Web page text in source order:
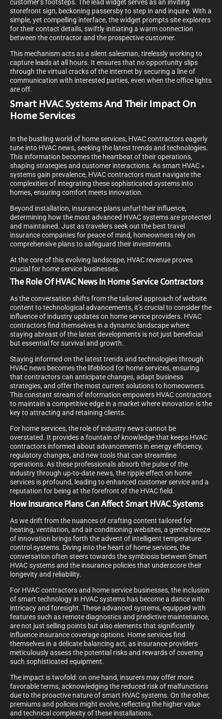
customer’s footsteps. The lead widget serves as an inviting
storefront sign, beckoning passersby to step in and inquire. With a
simple, yet compelling interface, the widget prompts site explorers
for their contact details, swiftly initiating a warm connection
between the contractor and the prospective customer.
This mechanism acts as a silent salesman, tirelessly working to
capture leads at all hours. It ensures that no opportunity slips
through the virtual cracks of the internet by securing a line of
communication with interested parties, even when the office lights
are off.
Smart HVAC Systems And Their Impact On
Home Services
In the bustling world of home services, HVAC contractors eagerly
tune into HVAC news, seeking the latest trends and technologies.
This information becomes the heartbeat of their operations,
shaping strategies and customer interactions. As smart HVAC »
systems gain prevalence, HVAC contractors must navigate the
complexities of integrating these sophisticated systems into
homes, ensuring comfort meets innovation.
Beyond installation, insurance plans unfurl their influence,
determining how the most advanced HVAC systems are protected
and maintained. Just as travelers seek out the best travel
insurance companies for peace of mind, homeowners rely on
comprehensive plans to safeguard their investments.
At the core of this evolving landscape, HVAC revenue proves
crucial for home service businesses.
The Role Of HVAC News In Home Service Contractors
As the conversation shifts from the tailored approach of website
content to technological advancements, it’s crucial to consider the
influence of industry updates on home service providers. HVAC
contractors find themselves in a dynamic landscape where
staying abreast of the latest developments is not just beneficial
but essential for survival and growth.
Staying informed on the latest trends and technologies through
HVAC news becomes the lifeblood for home services, ensuring
that contractors can anticipate changes, adapt business
strategies, and offer the most current solutions to homeowners.
This constant stream of information empowers HVAC contractors
to maintain a competitive edge in a market where innovation is the
key to attracting and retaining clients.
For home services, the role of industry news cannot be
overstated. It provides a fountain of knowledge that keeps HVAC
contractors informed about advancements in energy efficiency,
regulatory changes, and new tools that can streamline
operations. As these professionals absorb the pulse of the
industry through up-to-date news, the ripple effect on home
services is profound, leading to enhanced customer service and a
reputation for being at the forefront of the HVAC field.
How Insurance Plans Can Affect Smart HVAC Systems
As we drift from the nuances of crafting content tailored for
heating, ventilation, and air conditioning websites, a gentle breeze
of innovation brings forth the advent of intelligent temperature
control systems. Diving into the heart of home services, the
conversation often steers towards the symbiosis between Smart
HVAC systems and the insurance policies that underscore their
longevity and reliability.
For HVAC contractors and home service businesses, the inclusion
of smart technology in HVAC systems has become a dance with
intricacy and foresight. These advanced systems, equipped with
features such as remote diagnostics and predictive maintenance,
are not just selling points but also elements that significantly
influence insurance coverage options. Home services find
themselves in a delicate balancing act, as insurance providers
meticulously assess the potential risks and rewards of covering
such sophisticated equipment.
The impact is twofold: on one hand, insurers may offer more
favorable terms, acknowledging the reduced risk of malfunctions
due to the proactive nature of smart HVAC systems. On the other,
premiums and policies might evolve, reflecting the higher value
and technical complexity of these installations.